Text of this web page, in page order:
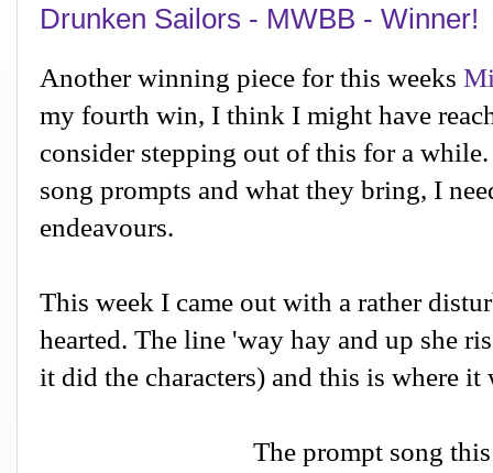
Drunken Sailors - MWBB - Winner!
Another winning piece for this weeks
my fourth win, I think I might have
consider stepping out of this for a
song prompts and what they bring, I
endeavours.
This week I came out with a rather
hearted. The line 'way hay and up she
it did the characters) and this is where it
The prompt song